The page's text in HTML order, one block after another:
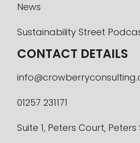
News
Sustainability Street
CONTACT DETAILS
01257 231171
Suite 1, Peters Court,